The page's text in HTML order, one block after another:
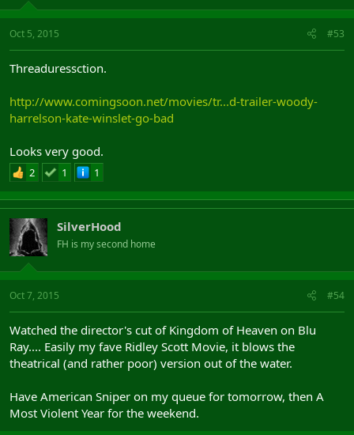
Oct 5, 2015 #53
Threaduressction.
http://www.comingsoon.net/movies/tr...d-trailer-woody-
harrelson-kate-winslet-go-bad
Looks very good.
2 1 1
SilverHood
FH is my second home
Oct 7, 2015 #54
Watched the director's cut of Kingdom of Heaven on Blu
Ray.... Easily my fave Ridley Scott Movie, it blows the
theatrical (and rather poor) version out of the water.
Have American Sniper on my queue for tomorrow, then A
Most Violent Year for the weekend.